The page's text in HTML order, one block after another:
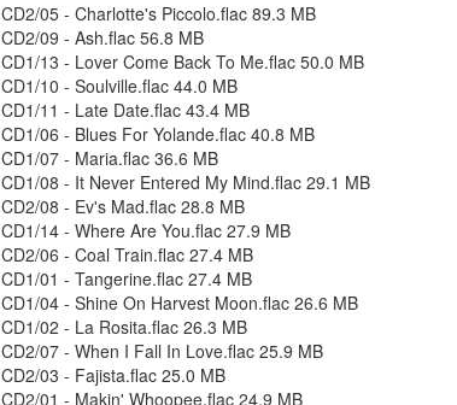
CD2/05 - Charlotte's Piccolo.flac 89.3 MB
CD2/09 - Ash.flac 56.8 MB
CD1/13 - Lover Come Back To Me.flac 50.0 MB
CD1/10 - Soulville.flac 44.0 MB
CD1/11 - Late Date.flac 43.4 MB
CD1/06 - Blues For Yolande.flac 40.8 MB
CD1/07 - Maria.flac 36.6 MB
CD1/08 - It Never Entered My Mind.flac 29.1 MB
CD2/08 - Ev's Mad.flac 28.8 MB
CD1/14 - Where Are You.flac 27.9 MB
CD2/06 - Coal Train.flac 27.4 MB
CD1/01 - Tangerine.flac 27.4 MB
CD1/04 - Shine On Harvest Moon.flac 26.6 MB
CD1/02 - La Rosita.flac 26.3 MB
CD2/07 - When I Fall In Love.flac 25.9 MB
CD2/03 - Fajista.flac 25.0 MB
CD2/01 - Makin' Whoopee.flac 24.9 MB